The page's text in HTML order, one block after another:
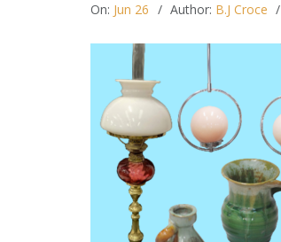
On: Jun 26 Author: B.J Croce